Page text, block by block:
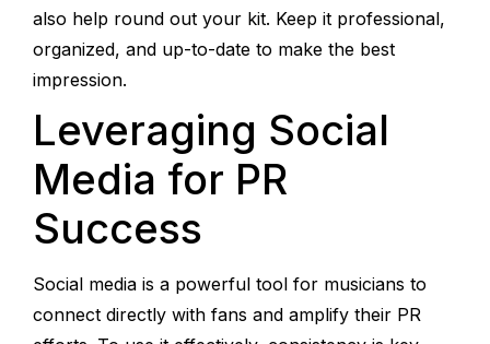
also help round out your kit. Keep it professional,
organized, and up-to-date to make the best
impression.
Leveraging Social
Media for PR
Success
Social media is a powerful tool for musicians to
connect directly with fans and amplify their PR